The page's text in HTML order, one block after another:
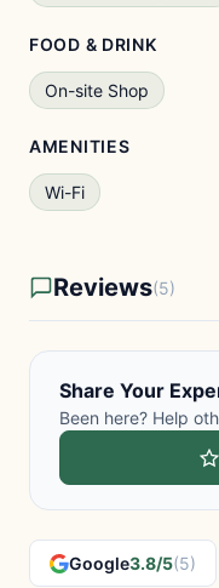
FOOD & DRINK
On-site Shop
AMENITIES
Wi-Fi
Reviews(5)
Share Your
Been here? Help
Google3.8/5(5)